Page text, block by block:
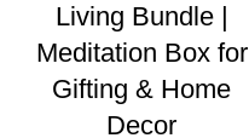
Living Bundle |
Meditation Box for
Gifting & Home
Decor